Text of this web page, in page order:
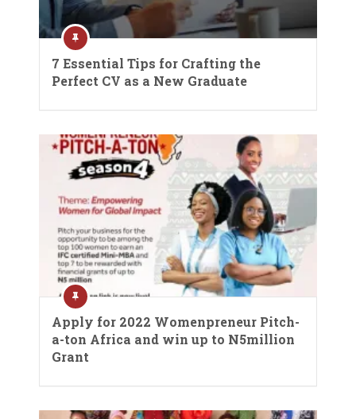
7 Essential Tips for Crafting the
Perfect CV as a New Graduate
Apply for 2022 Womenpreneur Pitch-
a-ton Africa and win up to N5million
Grant